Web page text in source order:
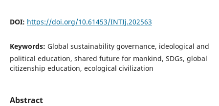
DOI: https://doi.org/10.61453/INTIj.202563
Keywords: Global sustainability governance, ideological and
political education, shared future for mankind, SDGs, global
citizenship education, ecological civilization
Abstract